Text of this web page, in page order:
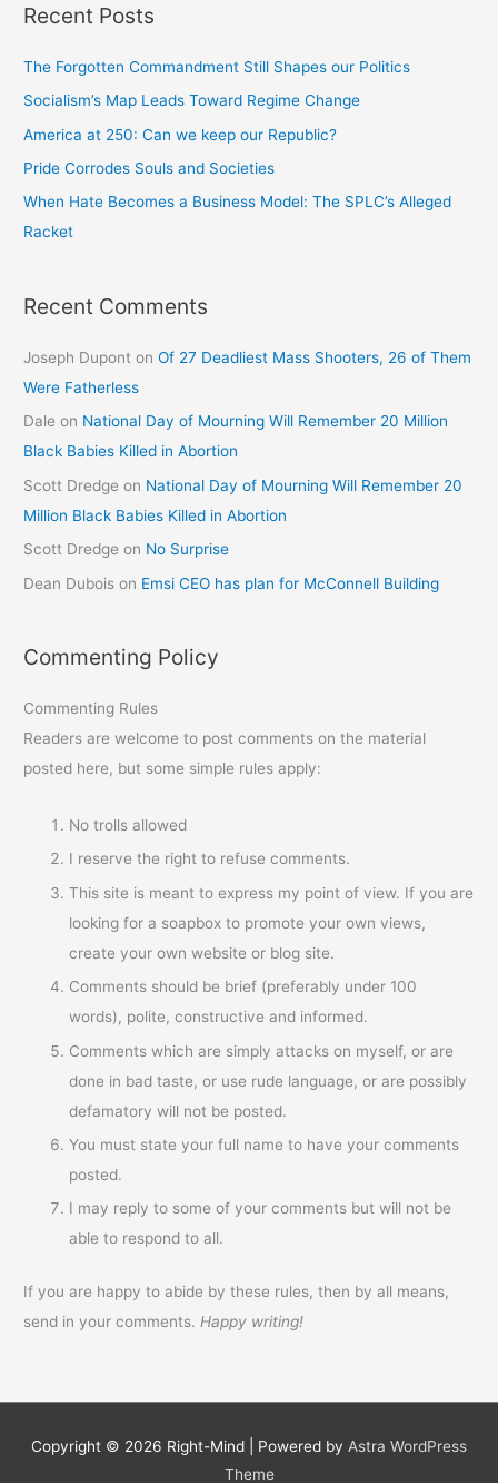
Recent Posts
The Forgotten Commandment Still Shapes our Politics
Socialism’s Map Leads Toward Regime Change
America at 250: Can we keep our Republic?
Pride Corrodes Souls and Societies
When Hate Becomes a Business Model: The SPLC’s Alleged
Racket
Recent Comments
Joseph Dupont onOf 27 Deadliest Mass Shooters, 26 of Them
Were Fatherless
Dale on National Day of Mourning Will Remember 20 Million
Black Babies Killed in Abortion
Scott Dredge on National Day of Mourning Will Remember 20
Million Black Babies Killed in Abortion
Scott Dredge on No Surprise
Dean Dubois on Emsi CEO has plan for McConnell Building
Commenting Policy
Commenting Rules
Readers are welcome to post comments on the material
posted here, but some simple rules apply:
No trolls allowed
I reserve the right to refuse comments.
This site is meant to express my point of view. If you are
looking for a soapbox to promote your own views,
create your own website or blog site.
Comments should be brief (preferably under 100
words), polite, constructive and informed.
Comments which are simply attacks on myself, or are
done in bad taste, or use rude language, or are possibly
defamatory will not be posted.
You must state your full name to have your comments
posted.
I may reply to some of your comments but will not be
able to respond to all.
If you are happy to abide by these rules, then by all means,
send in your comments. Happy writing!
Copyright © 2026 Right-Mind | Powered by Astra WordPress
Theme